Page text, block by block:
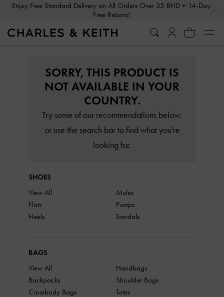
Enjoy Free Standard Delivery on All Orders Over 35 BHD + 14-Day
Free Returns!
SORRY, THIS PRODUCT IS
NOT AVAILABLE IN YOUR
COUNTRY.
Try some of our recommendations below,
or use the search bar to find what you're
looking for.
SHOES
View All
Flats
Heels
Mules
Pumps
Sandals
BAGS
View All
Backpacks
Crossbody Bags
Handbags
Shoulder Bags
Totes